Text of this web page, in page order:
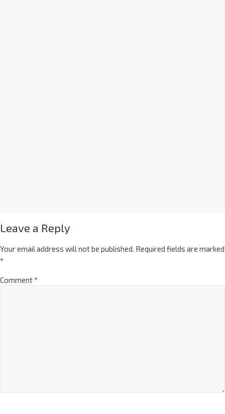
Leave a Reply
Your email address will not be published. Required fields are marked
*
Comment*